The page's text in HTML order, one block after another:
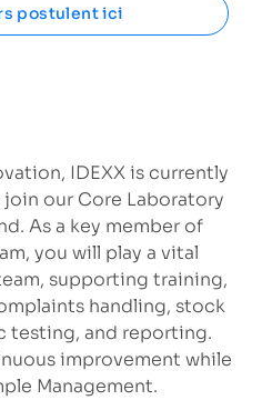
postulent ici
IDEXX is currently
join our Core Laboratory
As a key member of
you will play a vital
supporting training,
handling, stock
testing, and reporting.
improvement while
Management.